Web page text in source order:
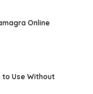
Online
to Use Without